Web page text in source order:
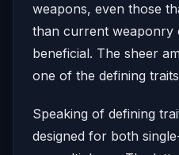
weapons, even those
than current weaponry
beneficial. The sheer
one of the defining
Speaking of defining
designed for both